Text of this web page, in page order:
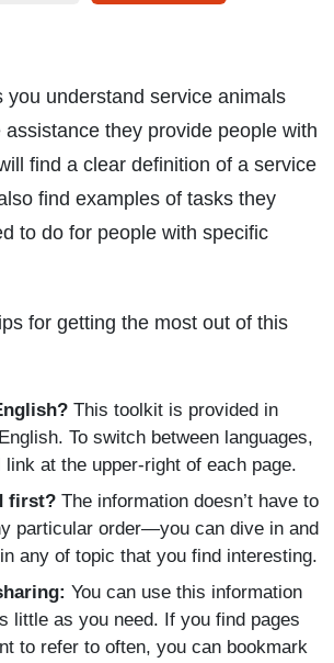
you understand service animals
they provide people with
find a clear definition of a service
find examples of tasks they
to do for people with specific
for getting the most out of this
This toolkit is provided in
To switch between languages,
link at the upper-right of each page.
first? The information doesn’t have to
particular order—you can dive in and
any of topic that you find interesting.
You can use this information
little as you need. If you find pages
to refer to often, you can bookmark